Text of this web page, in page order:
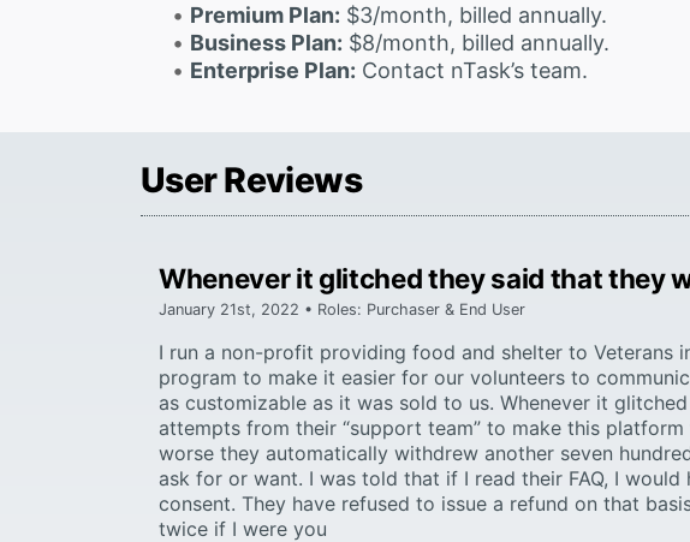
Premium Plan: $3/month, billed annually.
Business Plan: $8/month, billed annually.
Enterprise Plan: Contact nTask’s team.
User Reviews
Whenever it glitched they said that they
January 21st, 2022 • Roles: Purchaser & End User
I run a non-profit providing food and shelter to Veterans
program to make it easier for our volunteers to
as customizable as it was sold to us. Whenever it
attempts from their “support team” to make this
worse they automatically withdrew another seven
ask for or want. I was told that if I read their FAQ, I
consent. They have refused to issue a refund on that
twice if I were you